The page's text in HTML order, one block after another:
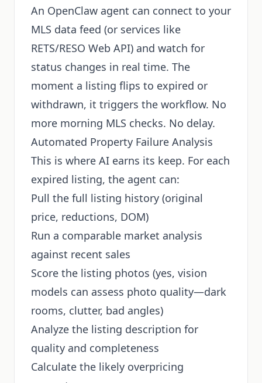
An OpenClaw agent can connect to your
MLS data feed (or services like
RETS/RESO Web API) and watch for
status changes in real time. The
moment a listing flips to expired or
withdrawn, it triggers the workflow. No
more morning MLS checks. No delay.
Automated Property Failure Analysis
This is where AI earns its keep. For each
expired listing, the agent can:
Pull the full listing history (original
price, reductions, DOM)
Run a comparable market analysis
against recent sales
Score the listing photos (yes, vision
models can assess photo quality—dark
rooms, clutter, bad angles)
Analyze the listing description for
quality and completeness
Calculate the likely overpricing